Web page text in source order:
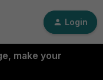
Login
make your